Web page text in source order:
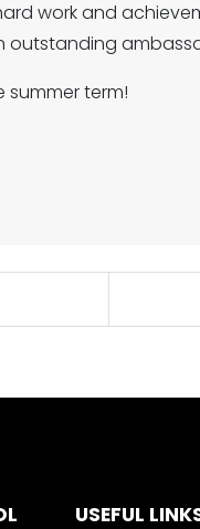
work and
outstanding
summer term!
USEFUL